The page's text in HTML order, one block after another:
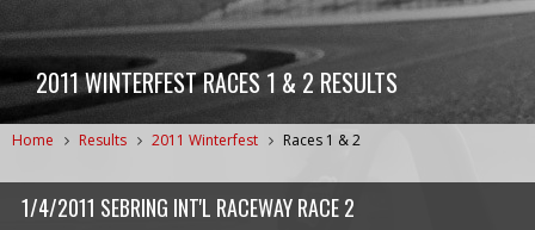
2011 WINTERFEST RACES 1 & 2 RESULTS
Home Results 2011 Winterfest Races 1 & 2
1/4/2011 SEBRING INT'L RACEWAY RACE 2